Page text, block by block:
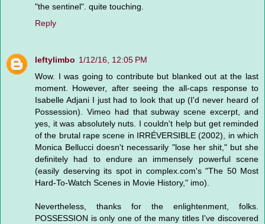
"the sentinel". quite touching.
Reply
leftylimbo 1/12/16, 12:05 PM
Wow. I was going to contribute but blanked out at the last
moment. However, after seeing the all-caps response to
Isabelle Adjani I just had to look that up (I'd never heard of
Possession). Vimeo had that subway scene excerpt, and
yes, it was absolutely nuts. I couldn't help but get reminded
of the brutal rape scene in IRRÉVERSIBLE (2002), in which
Monica Bellucci doesn't necessarily "lose her shit," but she
definitely had to endure an immensely powerful scene
(easily deserving its spot in complex.com's "The 50 Most
Hard-To-Watch Scenes in Movie History," imo).
Nevertheless, thanks for the enlightenment, folks.
POSSESSION is only one of the many titles I've discovered